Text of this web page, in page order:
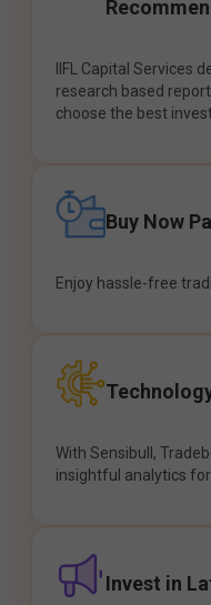
IIFL Capital Services
research based
choose the best
Buy Now
Enjoy hassle-free
With Sensibull,
insightful analytics
Invest in